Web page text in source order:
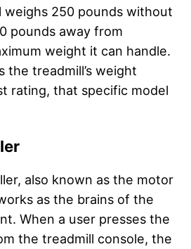
weighs 250 pounds without
pounds away from
weight it can handle.
the treadmill’s weight
rating, that specific model
also known as the motor
as the brains of the
When a user presses the
the treadmill console, the